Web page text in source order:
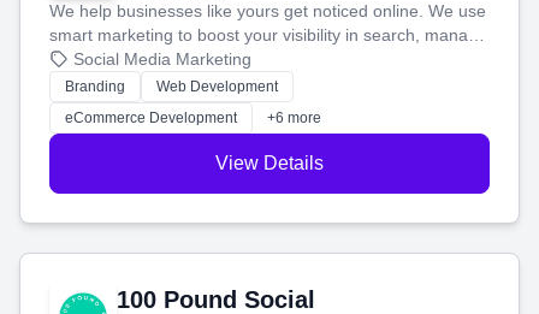
We help businesses like yours get noticed online. We use
smart marketing to boost your visibility in search, manage
your social media, and run ad campaigns that actually
work. Our custom strategies help you connect with more
customers and grow your brand.
Social Media Marketing
Branding
Web Development
eCommerce Development
+6 more
View Details
100 Pound Social